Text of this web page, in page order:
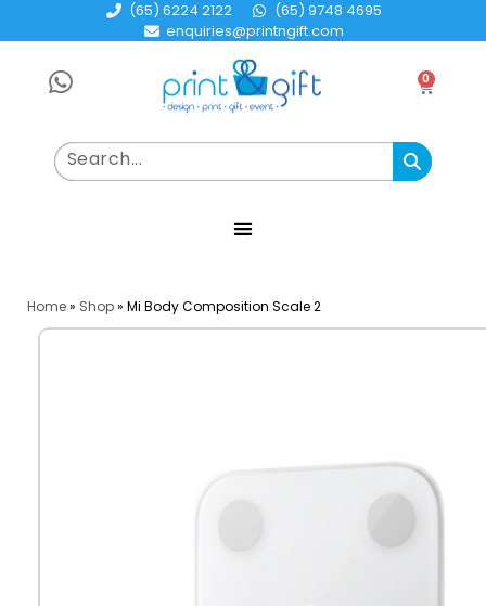
(65) 6224 2122
(65) 9748 4695
enquiries@printngift.com
0
Home» Shop» Mi Body Composition Scale 2